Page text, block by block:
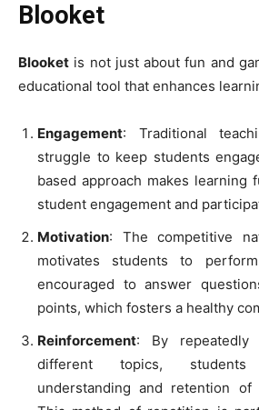
Blooket
Blooket is not just about fun and
educational tool that enhances
Engagement: Traditional
struggle to keep students
based approach makes learning
student engagement and
Motivation: The competitive
motivates students to
encouraged to answer
points, which fosters a healthy
Reinforcement: By repeatedly
different topics,
understanding and retention of